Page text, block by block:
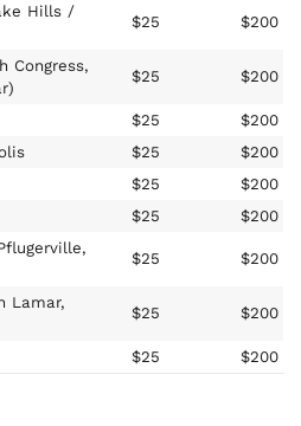
Hills /
$25 $200
Congress,
$25 $200
$25
$200
$25
$200
$25
$200
$25
$200
$25 $200
Lamar,
$25 $200
$25 $200